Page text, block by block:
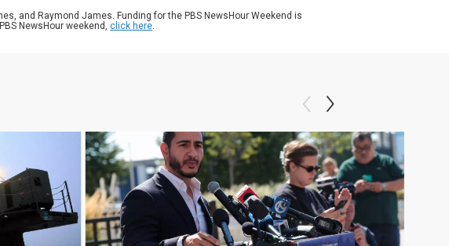
and Raymond James. Funding for the PBS NewsHour Weekend is
NewsHour weekend, click here.